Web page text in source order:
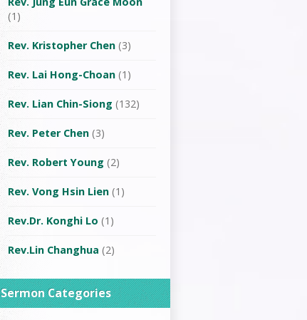
(1)
Rev. Kristopher Chen (3)
Rev. Lai Hong-Choan (1)
Rev. Lian Chin-Siong (132)
Rev. Peter Chen (3)
Rev. Robert Young (2)
Rev. Vong Hsin Lien (1)
Rev.Dr. Konghi Lo (1)
Rev.Lin Changhua (2)
Sermon Categories